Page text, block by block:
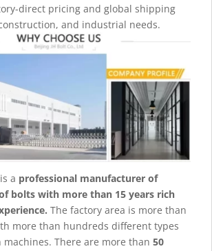
direct pricing and global shipping
and industrial needs.
is a professional manufacturer of
bolts with more than 15 years rich
The factory area is more than
more than hundreds different types
There are more than 50